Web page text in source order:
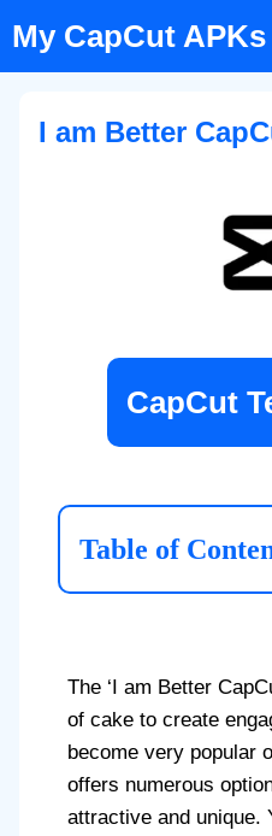
to
content
My CapCut APKs
I am Better
CapCut
Table of
The ‘I am Better
of cake to create
become very popular
offers numerous
attractive and unique.